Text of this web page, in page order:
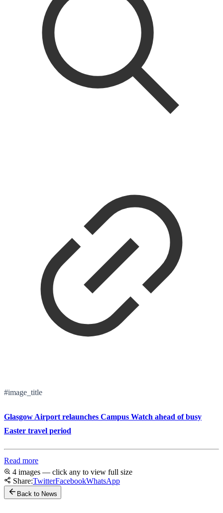
#image_title
Glasgow Airport relaunches Campus Watch ahead of busy
Easter travel period
Read more
4 images — click any to view full size
Share:TwitterFacebookWhatsApp
Back to News